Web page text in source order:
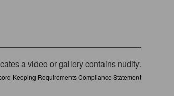
a video or gallery contains nudity.
Keeping Requirements Compliance Statement